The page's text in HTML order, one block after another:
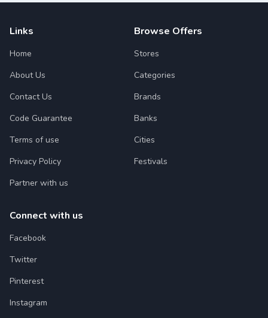
Links
Home
About Us
Contact Us
Code Guarantee
Terms of use
Privacy Policy
Partner with us
Browse Offers
Stores
Categories
Brands
Banks
Cities
Festivals
Connect with us
Facebook
Twitter
Pinterest
Instagram